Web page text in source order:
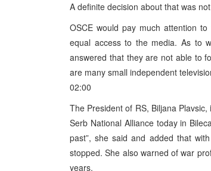
A definite decision about that was
OSCE would pay much attention
equal access to the media. As to
answered that they are not able to
are many small independent
02:00
The President of RS, Biljana
Serb National Alliance today in
past”, she said and added that
stopped. She also warned of war
years.